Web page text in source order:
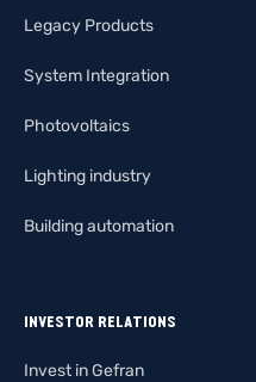
Legacy Products
System Integration
Photovoltaics
Lighting industry
Building automation
INVESTOR RELATIONS
Invest in Gefran